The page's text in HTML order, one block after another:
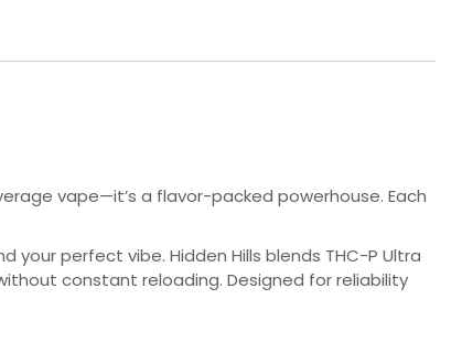
vape—it’s a flavor-packed powerhouse. Each
your perfect vibe. Hidden Hills blends THC-P Ultra
constant reloading. Designed for reliability